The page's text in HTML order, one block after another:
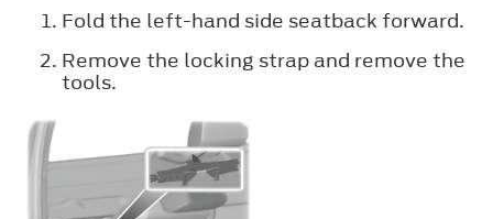
Fold the left-hand side seatback forward.
Remove the locking strap and remove the
tools.